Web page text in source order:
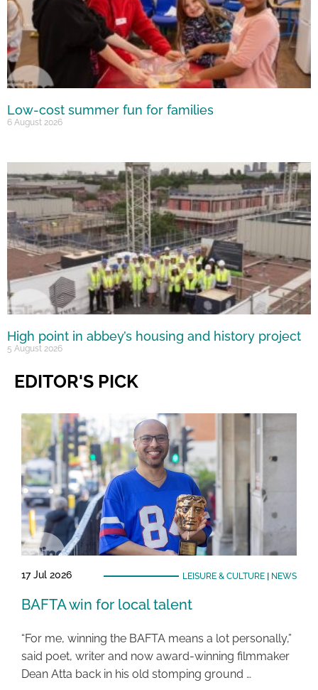
Low-cost summer fun for families
6 August 2026
High point in abbey’s housing and history project
5 August 2026
EDITOR'S PICK
17 Jul 2026 LEISURE & CULTURE| NEWS
BAFTA win for local talent
“For me, winning the BAFTA means a lot personally,”
said poet, writer and now award-winning filmmaker
Dean Atta back in his old stomping ground …